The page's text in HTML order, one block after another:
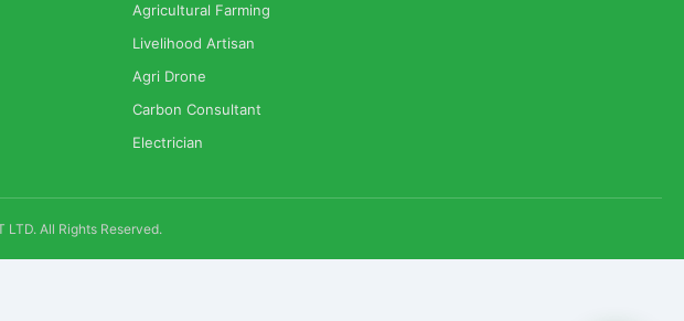
Agricultural Farming
Livelihood Artisan
Agri Drone
Carbon Consultant
Electrician
LTD. All Rights Reserved.